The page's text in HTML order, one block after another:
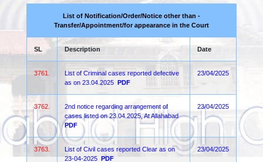
List of Notification/Order/Notice other than -
Transfer/Appointment/for appearance in the Court
SL Description Date
3761.
List of Criminal cases reported defective
as on 23.04.2025 PDF
23/04/2025
3762.
2nd notice regarding arrangement of
cases listed on 23.04.2025, At Allahabad
PDF
23/04/2025
3763.
List of Civil cases reported Clear as on
23-04-2025 PDF
23/04/2025